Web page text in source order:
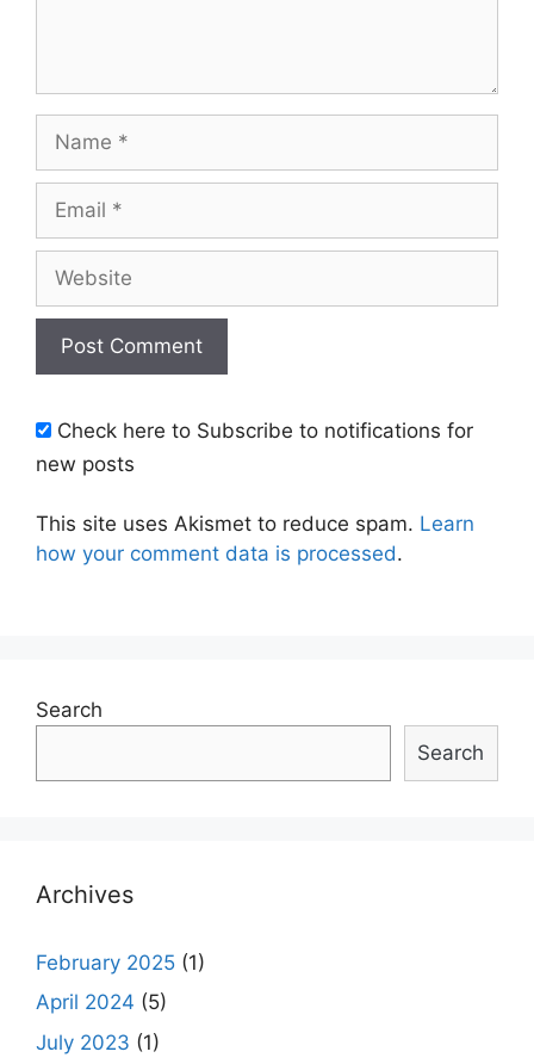
Check here to Subscribe to notifications for
new posts
This site uses Akismet to reduce spam. Learn
how your comment data is processed.
Search
Search
Archives
February 2025 (1)
April 2024 (5)
July 2023 (1)